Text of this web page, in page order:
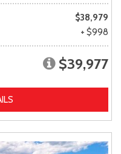
$38,979
+ $998
$39,977